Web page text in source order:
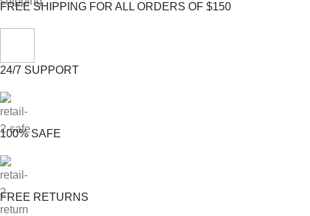
FREE SHIPPING FOR ALL ORDERS OF $150
24/7 SUPPORT
100% SAFE
FREE RETURNS